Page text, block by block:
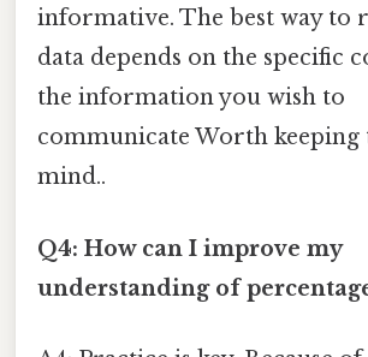
informative. The best way to
data depends on the specific
the information you wish to
communicate Worth keeping
mind..
Q4: How can I improve my
understanding of